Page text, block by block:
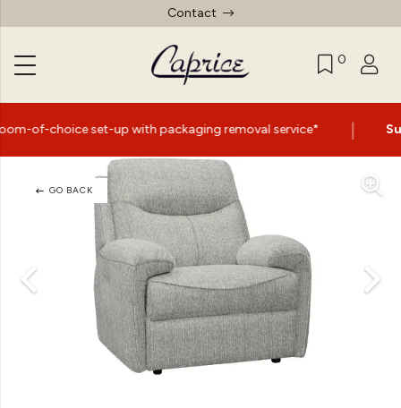
Contact
0
up with packaging removal service* | Summer Sale
GO BACK